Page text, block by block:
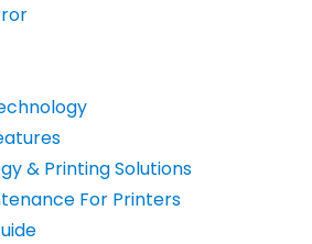
& Printing Solutions
For Printers